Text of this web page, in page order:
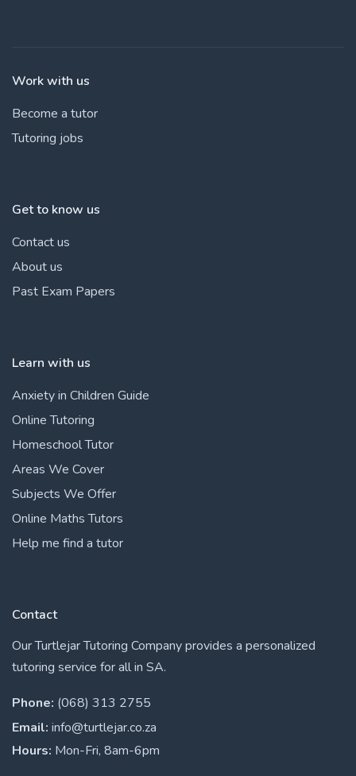
Work with us
Become a tutor
Tutoring jobs
Get to know us
Contact us
About us
Past Exam Papers
Learn with us
Anxiety in Children Guide
Online Tutoring
Homeschool Tutor
Areas We Cover
Subjects We Offer
Online Maths Tutors
Help me find a tutor
Contact
Our Turtlejar Tutoring Company provides a personalized
tutoring service for all in SA.
Phone: (068) 313 2755
Email: info@turtlejar.co.za
Hours: Mon-Fri, 8am-6pm